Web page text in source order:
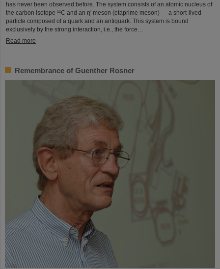
has never been observed before. The system consists of an atomic nucleus of
the carbon isotope ¹¹C and an η′ meson (etaprime meson) — a short-lived
particle composed of a quark and an antiquark. This system is bound
exclusively by the strong interaction, i.e., the force…
Read more
Remembrance of Guenther Rosner